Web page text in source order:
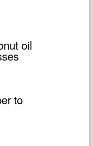
oil
to